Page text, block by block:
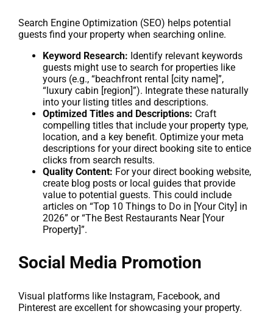
Search Engine Optimization (SEO) helps potential
guests find your property when searching online.
Keyword Research: Identify relevant keywords
guests might use to search for properties like
yours (e.g., “beachfront rental [city name]”,
“luxury cabin [region]”). Integrate these naturally
into your listing titles and descriptions.
Optimized Titles and Descriptions: Craft
compelling titles that include your property type,
location, and a key benefit. Optimize your meta
descriptions for your direct booking site to entice
clicks from search results.
Quality Content: For your direct booking website,
create blog posts or local guides that provide
value to potential guests. This could include
articles on “Top 10 Things to Do in [Your City] in
2026” or “The Best Restaurants Near [Your
Property]”.
Social Media Promotion
Visual platforms like Instagram, Facebook, and
Pinterest are excellent for showcasing your property.